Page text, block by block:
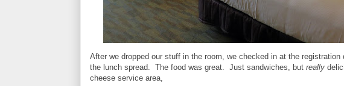
After we dropped our stuff in the room, we checked in at the
the lunch spread. The food was great. Just sandwiches, but really
cheese service area,